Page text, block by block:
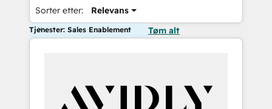
Sorter etter: Relevans
Tjenester: Sales Enablement Tøm alt